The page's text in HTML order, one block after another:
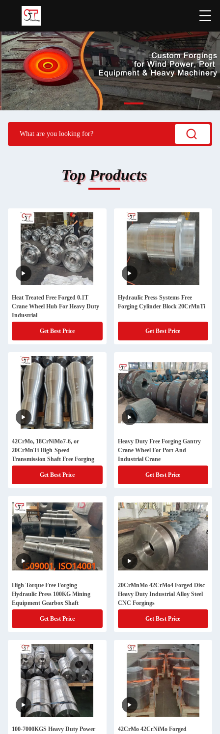
Top Products
Heat Treated Free Forged 0.1T
Crane Wheel Hub For Heavy Duty
Industrial
Get Best Price
Hydraulic Press Systems Free
Forging Cylinder Block 20CrMnTi
Get Best Price
42CrMo, 18CrNiMo7-6, or
20CrMnTi High-Speed
Transmission Shaft Free Forging
Get Best Price
Heavy Duty Free Forging Gantry
Crane Wheel For Port And
Industrial Crane
Get Best Price
High Torque Free Forging
Hydraulic Press 100KG Mining
Equipment Gearbox Shaft
Get Best Price
20CrMnMo 42CrMo4 Forged Disc
Heavy Duty Industrial Alloy Steel
CNC Forgings
Get Best Price
100-7000KGS Heavy Duty Power
42CrMo 42CrNiMo Forged